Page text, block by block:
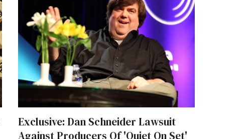
Exclusive: Dan Schneider Lawsuit
Against Producers Of 'Quiet On Set'